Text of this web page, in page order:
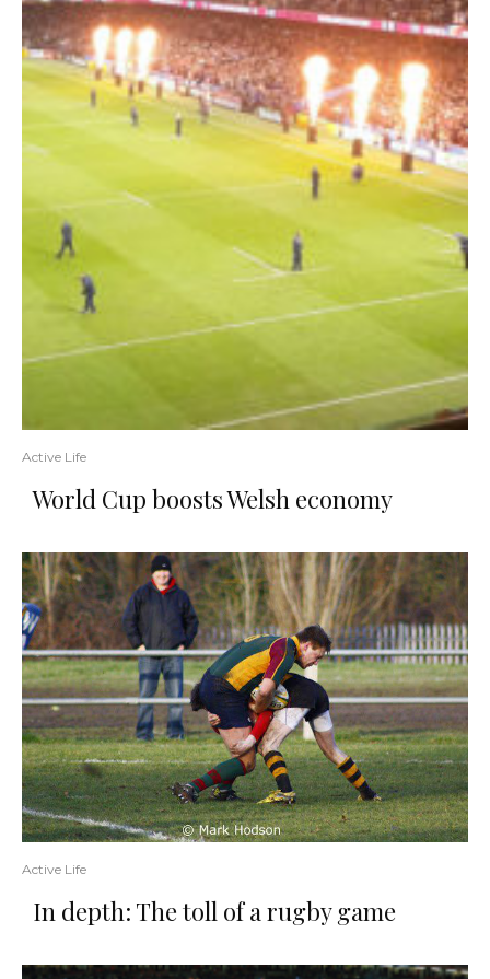
Active Life
World Cup boosts Welsh economy
Active Life
In depth: The toll of a rugby game